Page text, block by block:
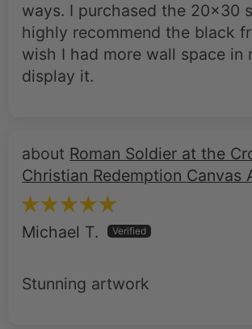
ways. I purchased the 20x30
highly recommend the black
wish I had more wall space in
display it.
Roman Soldier at the
Christian Redemption Canvas
Michael T.
Stunning artwork